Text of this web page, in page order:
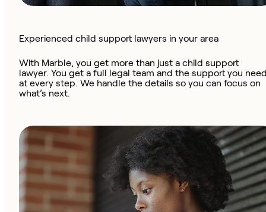
Experienced child support lawyers in your area
With Marble, you get more than just a child support
lawyer. You get a full legal team and the support you
at every step. We handle the details so you can focus on
what’s next.